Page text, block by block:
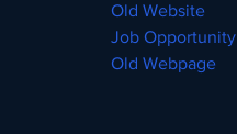
Old Website
Job Opportunity
Old Webpage